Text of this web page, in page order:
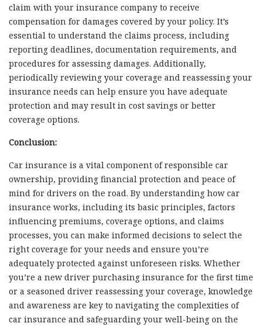
claim with your insurance company to receive
compensation for damages covered by your policy. It’s
essential to understand the claims process, including
reporting deadlines, documentation requirements, and
procedures for assessing damages. Additionally,
periodically reviewing your coverage and reassessing your
insurance needs can help ensure you have adequate
protection and may result in cost savings or better
coverage options.
Conclusion:
Car insurance is a vital component of responsible car
ownership, providing financial protection and peace of
mind for drivers on the road. By understanding how car
insurance works, including its basic principles, factors
influencing premiums, coverage options, and claims
processes, you can make informed decisions to select the
right coverage for your needs and ensure you’re
adequately protected against unforeseen risks. Whether
you’re a new driver purchasing insurance for the first time
or a seasoned driver reassessing your coverage, knowledge
and awareness are key to navigating the complexities of
car insurance and safeguarding your well-being on the